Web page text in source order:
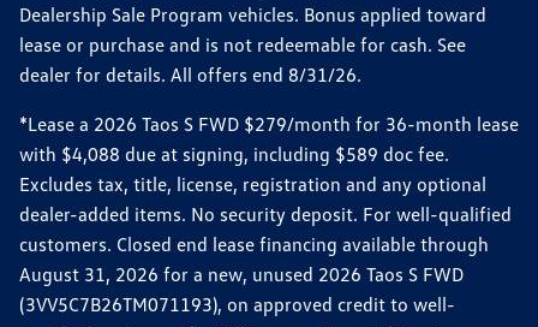
Dealership Sale Program vehicles. Bonus applied toward
lease or purchase and is not redeemable for cash. See
dealer for details. All offers end 8/31/26.
*Lease a 2026 Taos S FWD $279/month for 36-month lease
with $4,088 due at signing, including $589 doc fee.
Excludes tax, title, license, registration and any optional
dealer-added items. No security deposit. For well-qualified
customers. Closed end lease financing available through
August 31, 2026 for a new, unused 2026 Taos S FWD
(3VV5C7B26TM071193), on approved credit to well-